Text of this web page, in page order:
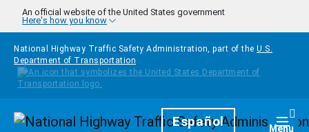
Skip to main content
An official website of the United States government
Here's how you know
National Highway Traffic Safety Administration, part of the U.S.
Department of Transportation
HomepageEspañol Menu